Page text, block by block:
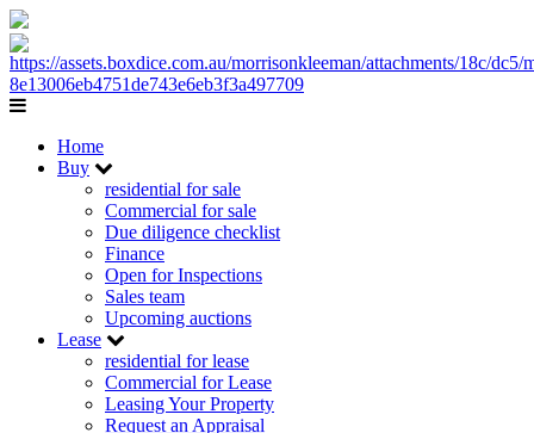
Home
Buy
residential for sale
Commercial for sale
Due diligence checklist
Finance
Open for Inspections
Sales team
Upcoming auctions
Lease
residential for lease
Commercial for Lease
Leasing Your Property
Request an Appraisal